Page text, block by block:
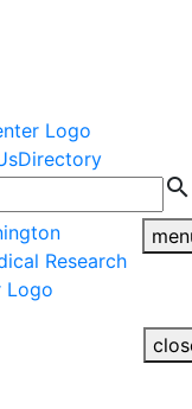
Directory
search